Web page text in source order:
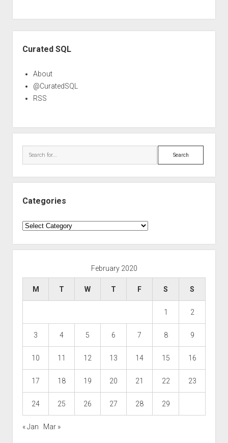
Curated SQL
About
@CuratedSQL
RSS
Search
Categories
Categories
February 2020
M T W T F S S
1 2
3 4 5 6 7 8 9
10 11 12 13 14 15 16
17 18 19 20 21 22 23
24 25 26 27 28 29
« Jan Mar »